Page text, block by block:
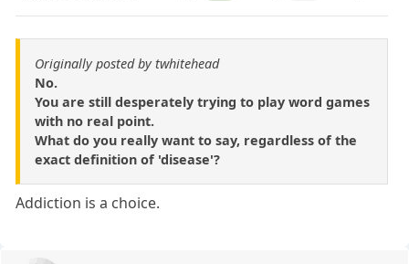
Originally posted by twhitehead
No.
You are still desperately trying to play word games
with no real point.
What do you really want to say, regardless of the
exact definition of 'disease'?
Addiction is a choice.